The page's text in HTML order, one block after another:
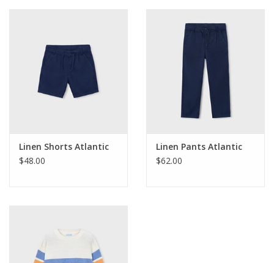
Linen Shorts Atlantic
$48.00
Linen Pants Atlantic
$62.00